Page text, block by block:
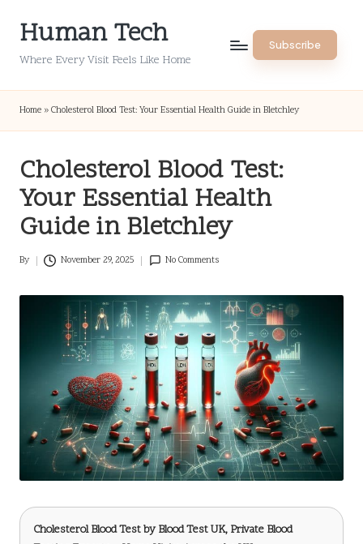
Human Tech
Where Every Visit Feels Like Home
Subscribe
Home » Cholesterol Blood Test: Your Essential Health Guide in Bletchley
Cholesterol Blood Test:
Your Essential Health
Guide in Bletchley
Posted
By November 29, 2025 No Comments
Cholesterol Blood TestbyBlood Test UK, Private Blood